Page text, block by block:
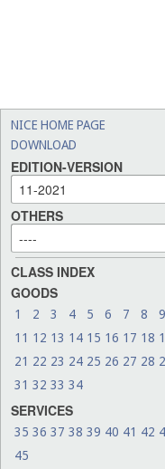
NICE HOME PAGE
DOWNLOAD
EDITION-VERSION
OTHERS
CLASS INDEX
GOODS
1 2 3 4 5 6 7 8 9
11 12 13 14 15 16 17 18
21 22 23 24 25 26 27 28
31 32 33 34
SERVICES
35 36 37 38 39 40 41 42
45